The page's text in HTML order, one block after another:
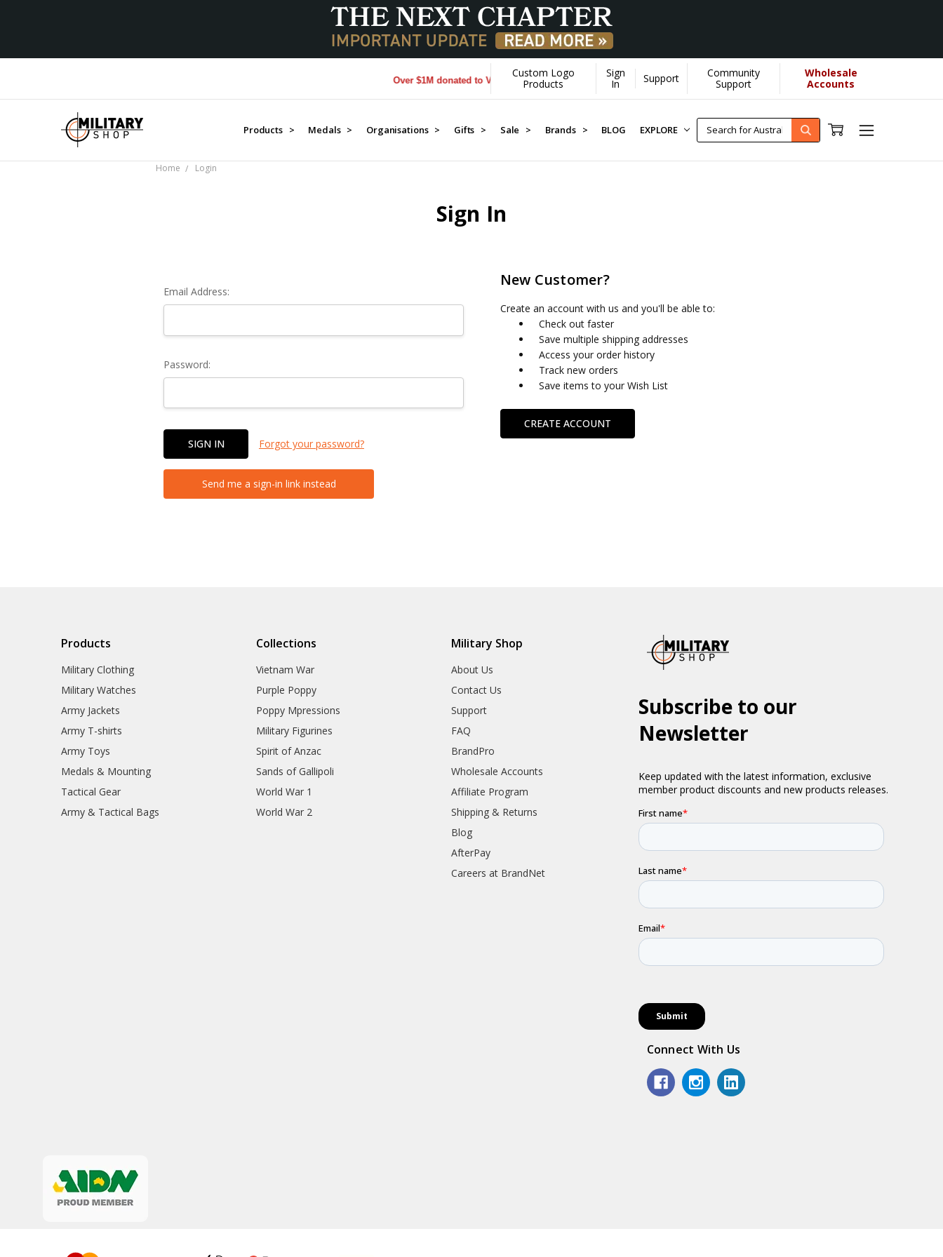
Over $1M donated to Veterans. Every Purchase made by YOU helps us donate more... [Learn More]
Custom Logo
Products
Sign
In
Support
Community
Support
Wholesale
Accounts
Products > Medals > Organisations > Gifts > Sale > Brands > BLOG EXPLORE
Home Login
Sign In
Email Address:
Password:
Forgot your password?
Send me a sign-in link instead
New Customer?
Create an account with us and you'll be able to:
Check out faster
Save multiple shipping addresses
Access your order history
Track new orders
Save items to your Wish List
CREATE ACCOUNT
Products
Military Clothing
Military Watches
Army Jackets
Army T-shirts
Army Toys
Medals & Mounting
Tactical Gear
Army & Tactical Bags
Collections
Vietnam War
Purple Poppy
Poppy Mpressions
Military Figurines
Spirit of Anzac
Sands of Gallipoli
World War 1
World War 2
Military Shop
About Us
Contact Us
Support
FAQ
BrandPro
Wholesale Accounts
Affiliate Program
Shipping & Returns
Blog
AfterPay
Careers at BrandNet
Connect With Us